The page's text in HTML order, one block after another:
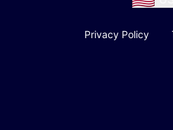
Privacy Policy